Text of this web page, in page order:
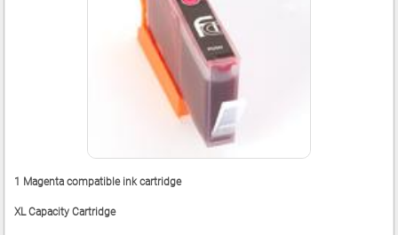
1 Magenta compatible ink cartridge
XL Capacity Cartridge